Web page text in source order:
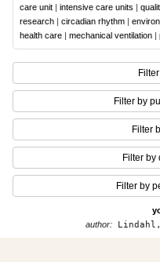
care unit | intensive care units |
research | circadian rhythm |
health care | mechanical ventilation |
Filter by
Filter
Filter by
Filter by
author: